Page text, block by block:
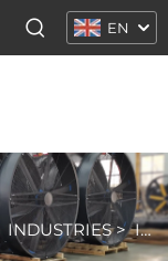
EN
INDUSTRIES>INDUSTRIAL